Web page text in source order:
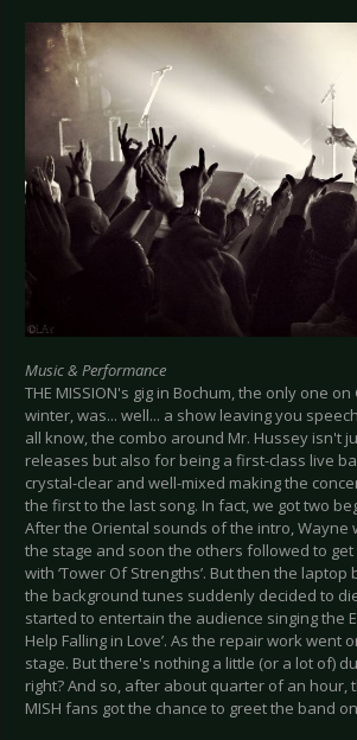
Music & Performance
THE MISSION's gig in Bochum, the only one
winter, was... well... a show leaving you
all know, the combo around Mr. Hussey isn't
releases but also for being a first-class live
crystal-clear and well-mixed making the
the first to the last song. In fact, we got two
After the Oriental sounds of the intro, Wayne
the stage and soon the others followed to
with ‘Tower Of Strengths’. But then the
the background tunes suddenly decided to
started to entertain the audience singing the
Help Falling in Love’. As the repair work went
stage. But there's nothing a little (or a lot of)
right? And so, after about quarter of an hour,
MISH fans got the chance to greet the band